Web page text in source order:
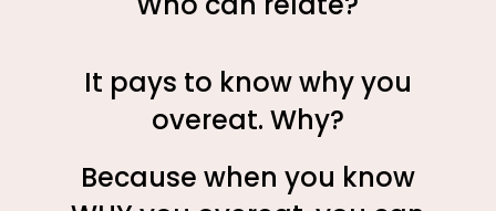
It pays to know why you
overeat. Why?
Because when you know